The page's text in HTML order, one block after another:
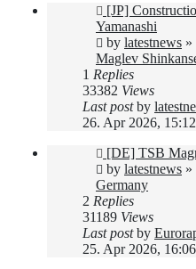
New
post
[JP]
Yamanashi
by latestnews »
Maglev
1 Replies
33382 Views
Last postby
26. Apr 2026, 15:12
New
post
[DE] TSB
by latestnews »
Germany
2 Replies
31189 Views
Last postby
25. Apr 2026, 16:06